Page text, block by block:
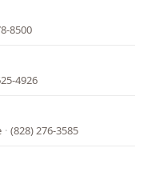
8500
4926
· (828) 276-3585